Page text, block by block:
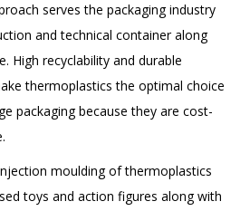
serves the packaging industry
and technical container along
High recyclability and durable
thermoplastics the optimal choice
packaging because they are cost-
moulding of thermoplastics
toys and action figures along with